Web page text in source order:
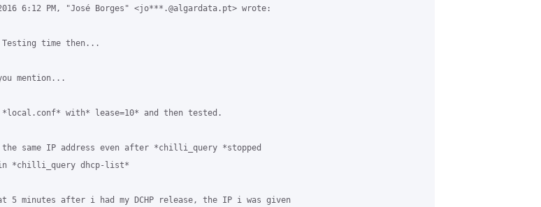
6:12 PM, "José Borges" <jo***.@algardata.pt> wrote:
Testing time then...
mention...
with* lease=10* and then tested.
same IP address even after *chilli_query *stopped
*chilli_query dhcp-list*
5 minutes after i had my DCHP release, the IP i was given